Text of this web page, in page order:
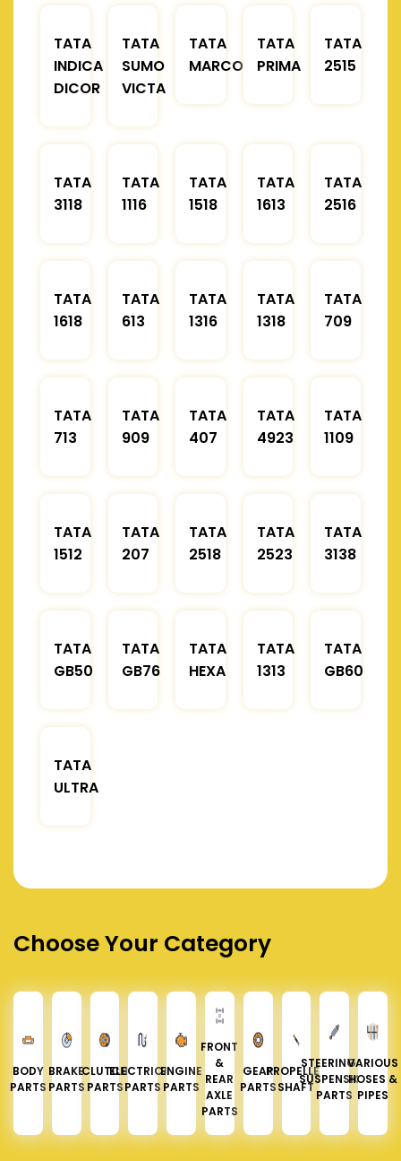
TATA
INDICA
DICOR
TATA
SUMO
VICTA
TATA
MARCOPOLO
TATA
PRIMA
TATA
2515
TATA
3118
TATA
1116
TATA
1518
TATA
1613
TATA
2516
TATA
1618
TATA
613
TATA
1316
TATA
1318
TATA
709
TATA
713
TATA
909
TATA
407
TATA
4923
TATA
1109
TATA
1512
TATA
207
TATA
2518
TATA
2523
TATA
3138
TATA
GB50
TATA
GB76
TATA
HEXA
TATA
1313
TATA
GB60
TATA
ULTRA
Choose Your Category
BODY
PARTS
BRAKE
PARTS
CLUTCH
PARTS
ELECTRICAL
PARTS
ENGINE
PARTS
FRONT
&
REAR
AXLE
PARTS
GEAR
PARTS
PROPELLER
SHAFT
STEERING &
SUSPENSION
PARTS
VARIOUS
HOSES &
PIPES